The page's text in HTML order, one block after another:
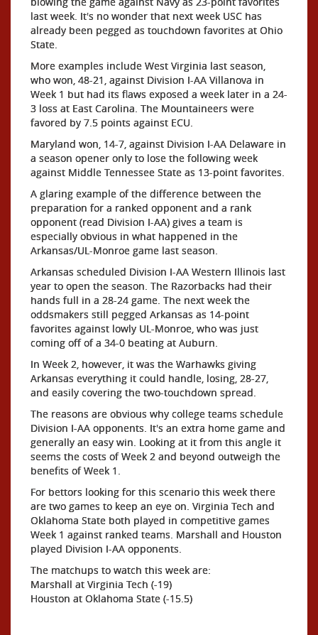
last week. It's no wonder that next week USC has
already been pegged as touchdown favorites at Ohio
State.
More examples include West Virginia last season,
who won, 48-21, against Division I-AA Villanova in
Week 1 but had its flaws exposed a week later in a 24-
3 loss at East Carolina. The Mountaineers were
favored by 7.5 points against ECU.
Maryland won, 14-7, against Division I-AA Delaware in
a season opener only to lose the following week
against Middle Tennessee State as 13-point favorites.
A glaring example of the difference between the
preparation for a ranked opponent and a rank
opponent (read Division I-AA) gives a team is
especially obvious in what happened in the
Arkansas/UL-Monroe game last season.
Arkansas scheduled Division I-AA Western Illinois last
year to open the season. The Razorbacks had their
hands full in a 28-24 game. The next week the
oddsmakers still pegged Arkansas as 14-point
favorites against lowly UL-Monroe, who was just
coming off of a 34-0 beating at Auburn.
In Week 2, however, it was the Warhawks giving
Arkansas everything it could handle, losing, 28-27,
and easily covering the two-touchdown spread.
The reasons are obvious why college teams schedule
Division I-AA opponents. It's an extra home game and
generally an easy win. Looking at it from this angle it
seems the costs of Week 2 and beyond outweigh the
benefits of Week 1.
For bettors looking for this scenario this week there
are two games to keep an eye on. Virginia Tech and
Oklahoma State both played in competitive games
Week 1 against ranked teams. Marshall and Houston
played Division I-AA opponents.
The matchups to watch this week are:
Marshall at Virginia Tech (-19)
Houston at Oklahoma State (-15.5)